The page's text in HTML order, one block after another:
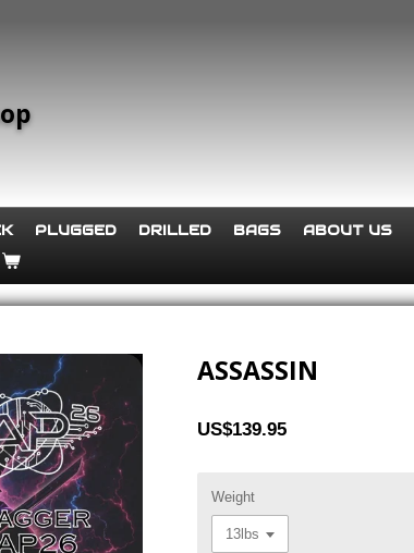
PLUGGED DRILLED BAGS ABOUT US
ASSASSIN
US$139.95
Weight